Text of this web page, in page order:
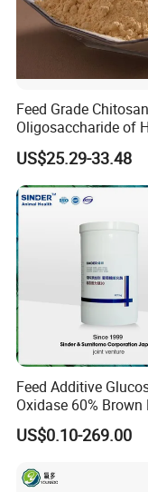
Feed Grade Chitosan
Oligosaccharide of
Content
US$25.29-33.48
Feed Additive
Oxidase 60% Brown
or Powder for Animal
US$0.10-269.00